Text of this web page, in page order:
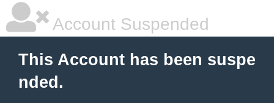
Account Suspended
This Account has been suspe
nded.